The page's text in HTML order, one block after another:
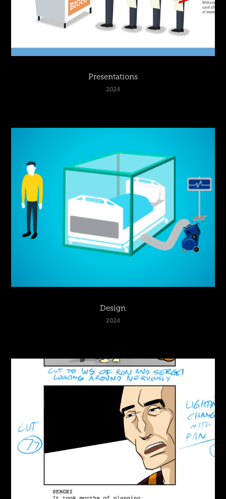
Presentations
2024
Design
2024